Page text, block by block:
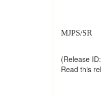
MJPS/SR
(Release
Read this